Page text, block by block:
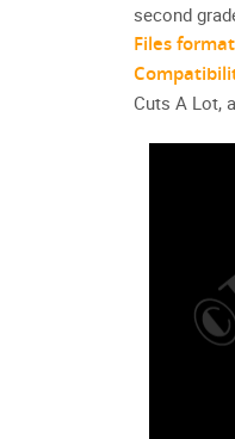
second
Files
Cuts A Lot,